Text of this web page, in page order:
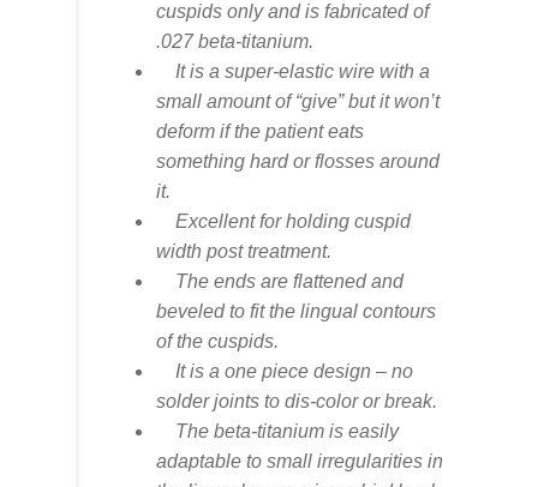
cuspids only and is fabricated of
.027 beta-titanium.
It is a super-elastic wire with a
small amount of “give” but it won’t
deform if the patient eats
something hard or flosses around
it.
Excellent for holding cuspid
width post treatment.
The ends are flattened and
beveled to fit the lingual contours
of the cuspids.
It is a one piece design – no
solder joints to dis-color or break.
The beta-titanium is easily
adaptable to small irregularities in